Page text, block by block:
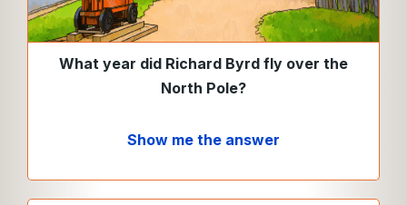
What year did Richard Byrd fly over the
North Pole?
Show me the answer